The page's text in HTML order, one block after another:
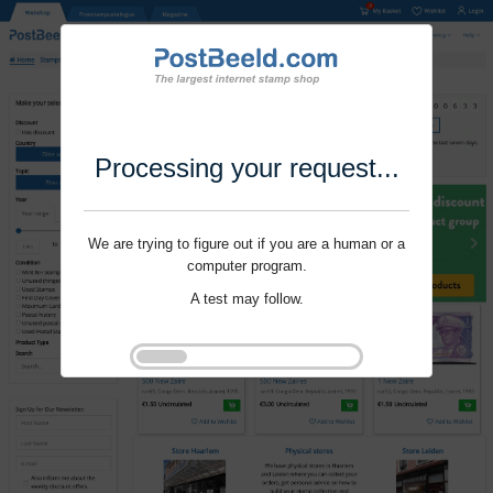
Processing your request...
We are trying to figure out if you are a human or a
computer program.
A test may follow.